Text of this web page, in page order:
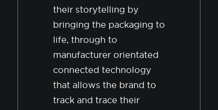
their storytelling by
bringing the packaging to
life, through to
manufacturer orientated
connected technology
that allows the brand to
track and trace their